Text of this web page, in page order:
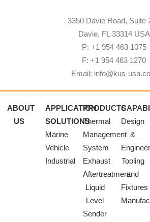
3350 Davie Road, Suite
Davie, FL 33314 USA
P: +1 954 463 1075
F: +1 954 463 1270
Email: info@kus-
ABOUT
US
APPLICATION
SOLUTIONS
Marine
Vehicle
Industrial
PRODUCTS
Thermal
Management
System
Exhaust
Aftertreatment
Liquid
Level
Sender
Design
&
Tooling
and
Fixtures